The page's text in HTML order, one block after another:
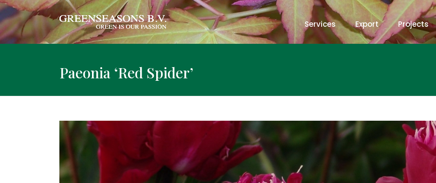
Services Export Projects
Paeonia ‘Red Spider’